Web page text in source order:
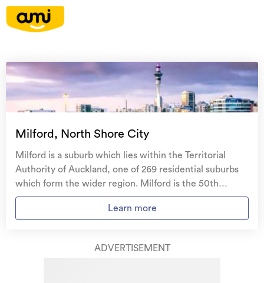
Natural disaster cover
for earthquakes, natural
landslips, hydrothermal activity, tsunami, natural
fires, & volcanic activity.
family, and your petsif you need to be evacuated
Get replacement keys and locksif yours get lost or
stolen and pay no excess.
AMI HomeHub, our first-class home
repairer that brings together a team of experts to
Milford, North Shore City
Milford is a suburb which lies within the Territorial
Authority of Auckland, one of 269 residential suburbs
which form the wider region. Milford is the 50th
largest suburb of Auckland in terms of the total number
of residential housing stock. Milford provides a range of
The majority of the residential housing stock in the
Learn more
ADVERTISEMENT